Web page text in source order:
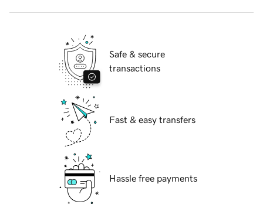
Safe & secure
transactions
Fast & easy transfers
Hassle free payments